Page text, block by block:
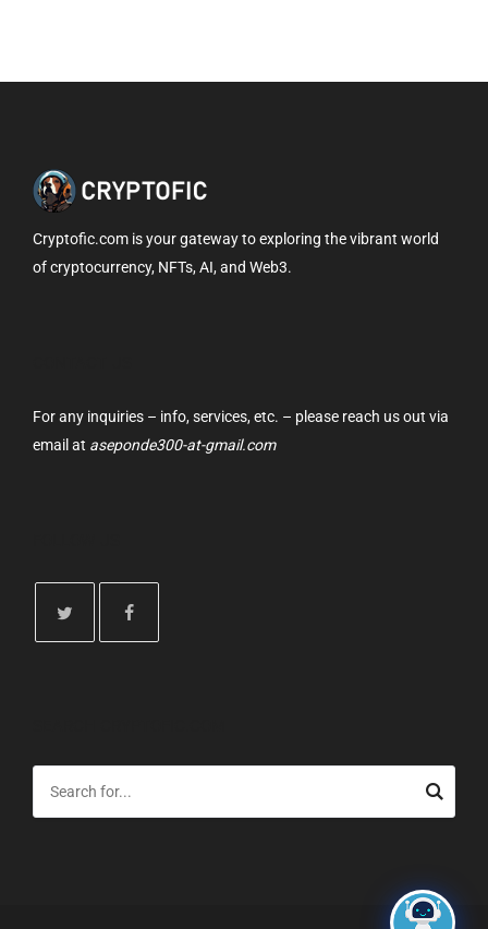
Cryptofic.com is your gateway to exploring the vibrant world
of cryptocurrency, NFTs, AI, and Web3.
For any inquiries – info, services, etc. – please reach us out via
email at aseponde300-at-gmail.com